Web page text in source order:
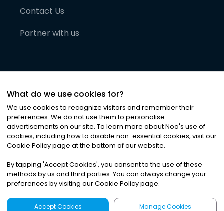
Contact Us
Partner with us
©2026Noa News Ltd. ALL RIGHTS RESERVED
Privacy|Terms & Conditions|Cookies
What do we use cookies for?
We use cookies to recognize visitors and remember their
preferences. We do not use them to personalise
advertisements on our site. To learn more about Noa's use of
cookies, including how to disable non-essential cookies, visit our
Cookie Policy page at the bottom of our website.
By tapping 'Accept Cookies', you consent to the use of these
methods by us and third parties. You can always change your
preferences by visiting our Cookie Policy page.
Accept Cookies Manage Cookies